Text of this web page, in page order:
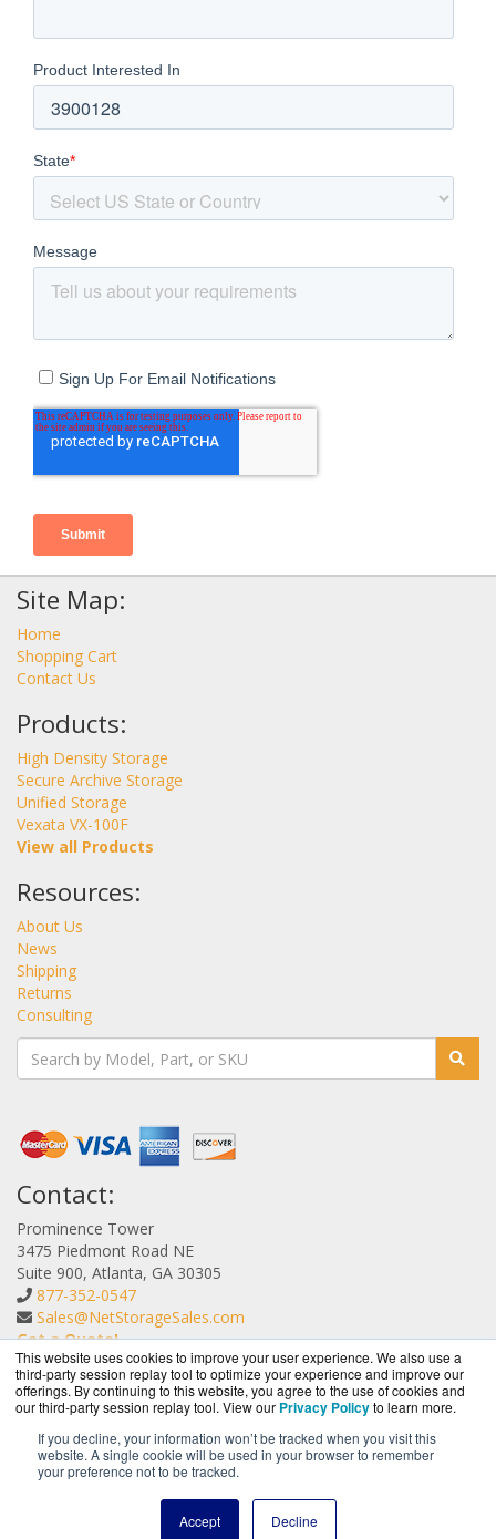
This website uses cookies to improve your user experience. We also use a
third-party session replay tool to optimize your experience and improve our
offerings. By continuing to this website, you agree to the use of cookies and
our third-party session replay tool. View our Privacy Policyto learn more.
If you decline, your information won’t be tracked when you visit this
website. A single cookie will be used in your browser to remember
your preference not to be tracked.
Accept Decline
Site Map:
Home
Shopping Cart
Contact Us
Products:
High Density Storage
Secure Archive Storage
Unified Storage
Vexata VX-100F
View all Products
Resources:
About Us
News
Shipping
Returns
Consulting
Contact:
Prominence Tower
3475 Piedmont Road NE
Suite 900, Atlanta, GA 30305
877-352-0547
Sales@NetStorageSales.com
Get a Quote!
NetStorageSales.com is a division ofBlueAlly, an
authorized Nexsan reseller.
-2026. All Rights Reserved.
Privacy Policy